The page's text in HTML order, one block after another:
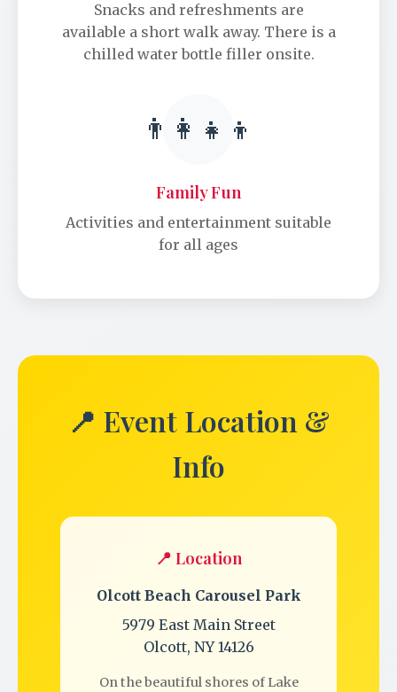
Snacks and refreshments are
available a short walk away. There is a
chilled water bottle filler onsite.
👨‍👩‍👧‍👦
Family Fun
Activities and entertainment suitable
for all ages
📍 Event Location &
Info
📍 Location
Olcott Beach Carousel Park
5979 East Main Street
Olcott, NY 14126
On the beautiful shores of Lake